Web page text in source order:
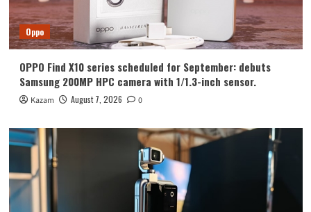
5
vivo S2 launched in India: 1.5K curved
high refresh rate screen, 7050mAh
super large battery
Oppo
OPPO Find X10 series scheduled for
September: debuts Samsung 200MP
2
Luo Yonghao’s review of the Honor
Robot Phone: I believe everyone who
sees it will be surprised.
Oppo
OPPO Find X10 series scheduled for September: debuts
Samsung 200MP HPC camera with 1/1.3-inch sensor.
Kazam August 7, 2026 0